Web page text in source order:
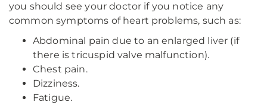
you should see your doctor if you notice any
common symptoms of heart problems, such as:
Abdominal pain due to an enlarged liver (if
there is tricuspid valve malfunction).
Chest pain.
Dizziness.
Fatigue.